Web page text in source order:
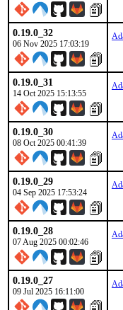
0.19.0_32
06 Nov 2025 17:03:19
0.19.0_31
14 Oct 2025 15:13:55
0.19.0_30
08 Oct 2025 00:41:39
0.19.0_29
04 Sep 2025 17:53:24
0.19.0_28
07 Aug 2025 00:02:46
0.19.0_27
09 Jul 2025 16:11:00